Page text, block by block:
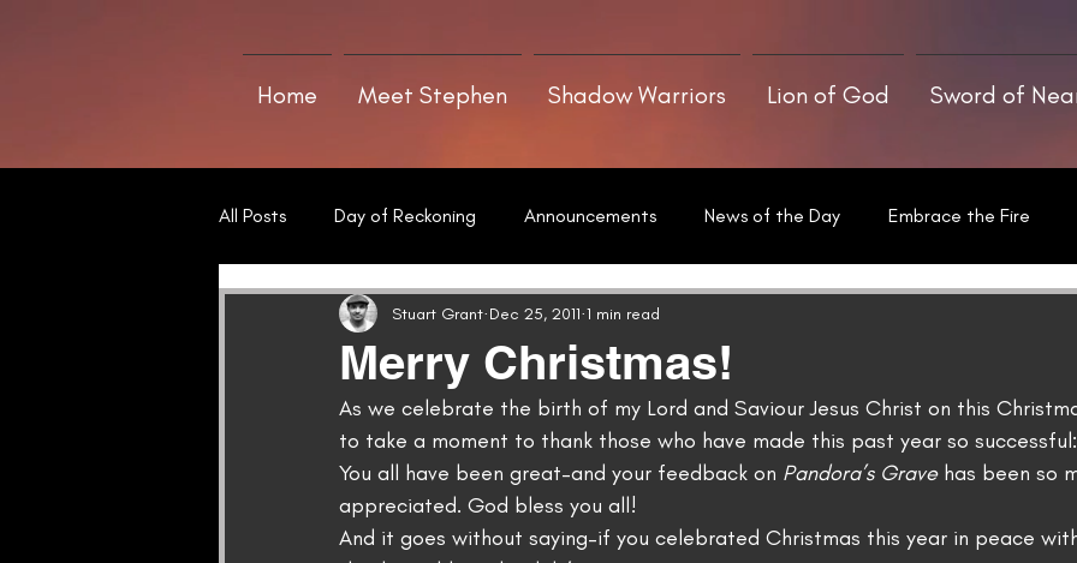
Home Meet Stephen Shadow Warriors Lion of God Sword of
All Posts Day of Reckoning Announcements News of the Day Embrace the Fire
Short Stories Poetry The Art of Writing
Merry Christmas!
Stuart Grant Dec 25, 2011 1 min read
As we celebrate the birth of my Lord and Saviour Jesus Christ on this
to take a moment to thank those who have made this past year so
You all have been great–and your feedback on Pandora’s Grave has been so
appreciated. God bless you all!
And it goes without saying–if you celebrated Christmas this year in peace